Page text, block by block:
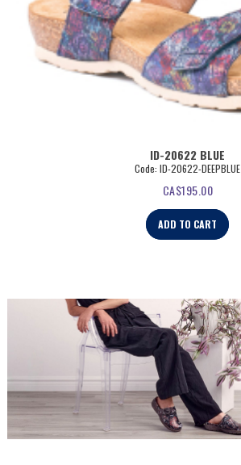
ID-20622 BLUE
Code: ID-20622-DEEPBLUE
CA$195.00
ADD TO CART